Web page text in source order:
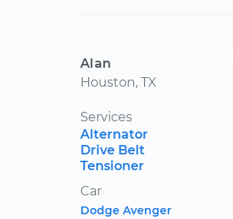
Alan
Houston, TX
Services
Alternator
Drive Belt
Tensioner
Car
Dodge Avenger